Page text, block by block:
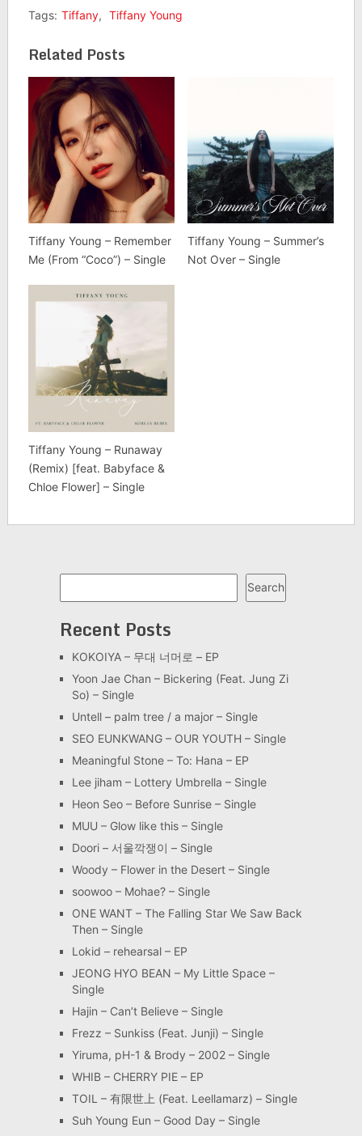
Tags: Tiffany, Tiffany Young
Related Posts
Tiffany Young – Remember
Me (From “Coco”) – Single
Tiffany Young – Summer’s
Not Over – Single
Tiffany Young – Runaway
(Remix) [feat. Babyface &
Chloe Flower] – Single
Search
Recent Posts
KOKOIYA – 무대 너머로 – EP
Yoon Jae Chan – Bickering (Feat. Jung Zi
So) – Single
Untell – palm tree / a major – Single
SEO EUNKWANG – OUR YOUTH – Single
Meaningful Stone – To: Hana – EP
Lee jiham – Lottery Umbrella – Single
Heon Seo – Before Sunrise – Single
MUU – Glow like this – Single
Doori – 서울깍쟁이 – Single
Woody – Flower in the Desert – Single
soowoo – Mohae? – Single
ONE WANT – The Falling Star We Saw Back
Then – Single
Lokid – rehearsal – EP
JEONG HYO BEAN – My Little Space –
Single
Hajin – Can’t Believe – Single
Frezz – Sunkiss (Feat. Junji) – Single
Yiruma, pH-1 & Brody – 2002 – Single
WHIB – CHERRY PIE – EP
TOIL – 有限世上 (Feat. Leellamarz) – Single
Suh Young Eun – Good Day – Single